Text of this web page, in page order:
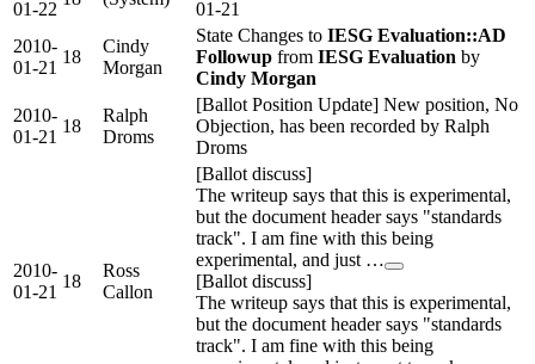
01-22
01-21
2010-
01-21
18
Cindy
Morgan
State Changes to IESG Evaluation::AD
Followup from IESG Evaluation by
Cindy Morgan
2010-
01-21
18
Ralph
Droms
[Ballot Position Update] New position, No
Objection, has been recorded by Ralph
Droms
2010-
01-21
18
Ross
Callon
[Ballot discuss]
The writeup says that this is experimental,
but the document header says "standards
track". I am fine with this being
experimental, and just …
[Ballot discuss]
The writeup says that this is experimental,
but the document header says "standards
track". I am fine with this being